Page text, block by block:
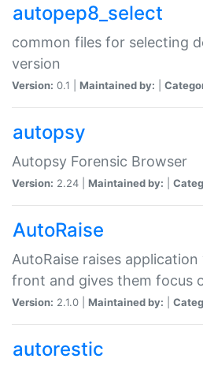
autopep8_select
common files for selecting
version
Version: 0.1 | Maintained by:
autopsy
Autopsy Forensic Browser
Version: 2.24 | Maintained by:
AutoRaise
AutoRaise raises
front and gives them focus
Version: 2.1.0 | Maintained by:
autorestic